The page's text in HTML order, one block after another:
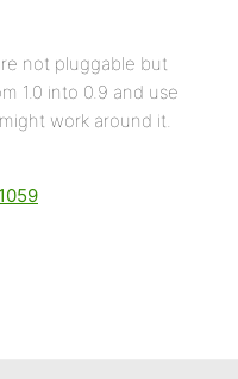
not pluggable but
1.0 into 0.9 and use
work around it.